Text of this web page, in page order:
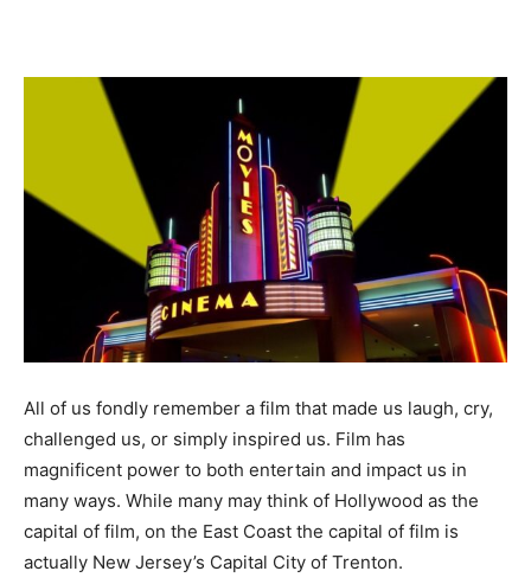
All of us fondly remember a film that made us laugh, cry,
challenged us, or simply inspired us. Film has
magnificent power to both entertain and impact us in
many ways. While many may think of Hollywood as the
capital of film, on the East Coast the capital of film is
actually New Jersey’s Capital City of Trenton.